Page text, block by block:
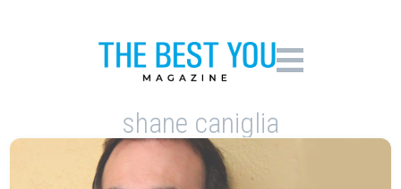
shane caniglia